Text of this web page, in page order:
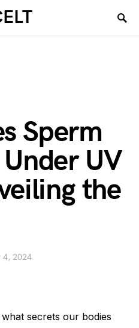
Sperm
UV
the
4, 2024
secrets our bodies